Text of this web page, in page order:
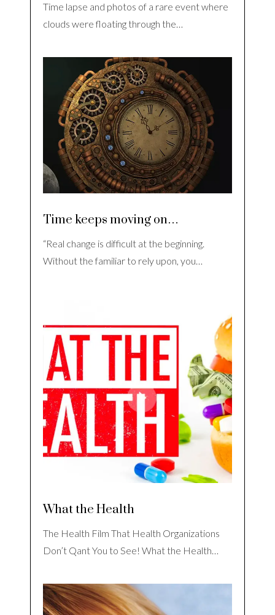
Time lapse and photos of a rare event where
clouds were floating through the…
Time keeps moving on…
“Real change is difficult at the beginning.
Without the familiar to rely upon, you…
What the Health
The Health Film That Health Organizations
Don’t Qant You to See! What the Health…